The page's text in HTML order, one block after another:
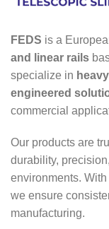
FEDS is a
and linear rails
specialize in
engineered
commercial
Our products are
durability,
environments.
we ensure
manufacturing.